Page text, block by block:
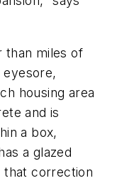
than miles of
housing area
and is
a box,
a glazed
that correction